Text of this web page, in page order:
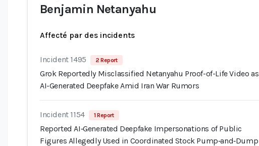
Benjamin Netanyahu
Affecté par des incidents
Incident 1495 2 Report
Grok Reportedly Misclassified Netanyahu Proof-of-Life Video as
AI-Generated Deepfake Amid Iran War Rumors
Incident 1154 1 Report
Reported AI‑Generated Deepfake Impersonations of Public
Figures Allegedly Used in Coordinated Stock Pump‑and‑Dump